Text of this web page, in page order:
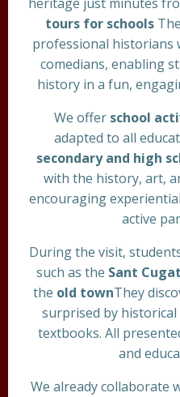
tours for schools
professional historians
comedians, enabling
history in a fun,
We offer school
adapted to all
secondary and high
with the history, art,
encouraging
active
During the visit,
such as the Sant
the old townThey
surprised by
textbooks. All
and
We already collaborate